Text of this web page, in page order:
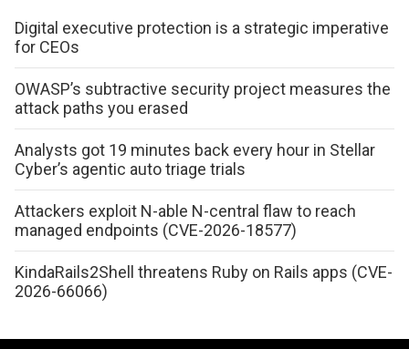
Digital executive protection is a strategic imperative
for CEOs
OWASP’s subtractive security project measures the
attack paths you erased
Analysts got 19 minutes back every hour in Stellar
Cyber’s agentic auto triage trials
Attackers exploit N-able N-central flaw to reach
managed endpoints (CVE-2026-18577)
KindaRails2Shell threatens Ruby on Rails apps (CVE-
2026-66066)